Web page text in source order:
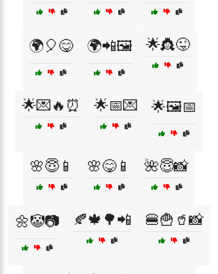
🌍🎈😋 🌍📲🖼️ 🌟👸😜
🌟💌🔥⏰ 🌟📅💌 🌟🖼️📅
🌸😇📱 🌸😋📱 🌺😇📸
🌼🤡📷 🍂🍁🌳📲 🍔🍟🥤📸